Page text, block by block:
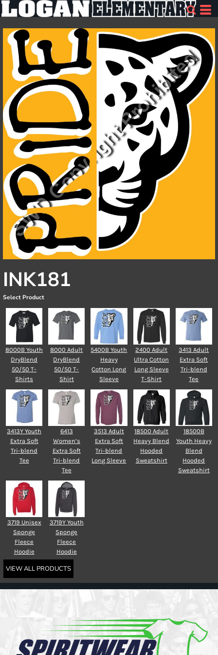
INK181
Select Product
8000B Youth
DryBlend
50/50 T-
Shirts
8000 Adult
DryBlend
50/50 T-
Shirt
5400B Youth
Heavy
Cotton Long
Sleeve
2400 Adult
Ultra Cotton
Long Sleeve
T-Shirt
3413 Adult
Extra Soft
Tri-blend
Tee
3413Y Youth
Extra Soft
Tri-blend
Tee
6413
Women’s
Extra Soft
Tri-blend
Tee
3513 Adult
Extra Soft
Tri-blend
Long Sleeve
18500 Adult
Heavy Blend
Hooded
Sweatshirt
18500B
Youth Heavy
Blend
Hooded
Sweatshirt
3719 Unisex
Sponge
Fleece
Hoodie
3719Y Youth
Sponge
Fleece
Hoodie
VIEW ALL PRODUCTS